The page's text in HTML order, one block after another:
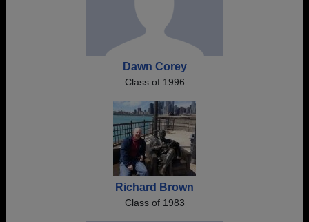
Dawn Corey
Class of 1996
Richard Brown
Class of 1983